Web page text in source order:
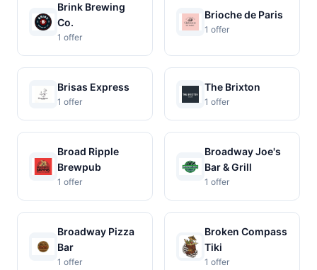
Brink Brewing
Co.
1 offer
Brioche de Paris
1 offer
Brisas Express
1 offer
The Brixton
1 offer
Broad Ripple
Brewpub
1 offer
Broadway Joe's
Bar & Grill
1 offer
Broadway Pizza
Bar
1 offer
Broken Compass
Tiki
1 offer